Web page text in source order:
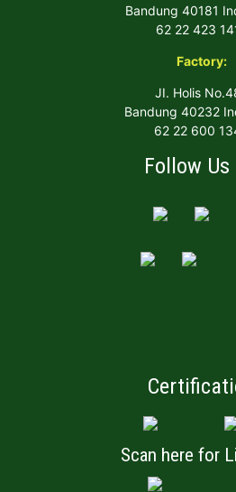
Bandung 40181
62 22 423
Factory:
JI. Holis
Bandung 40232
62 22 600
Follow Us
Scan here for